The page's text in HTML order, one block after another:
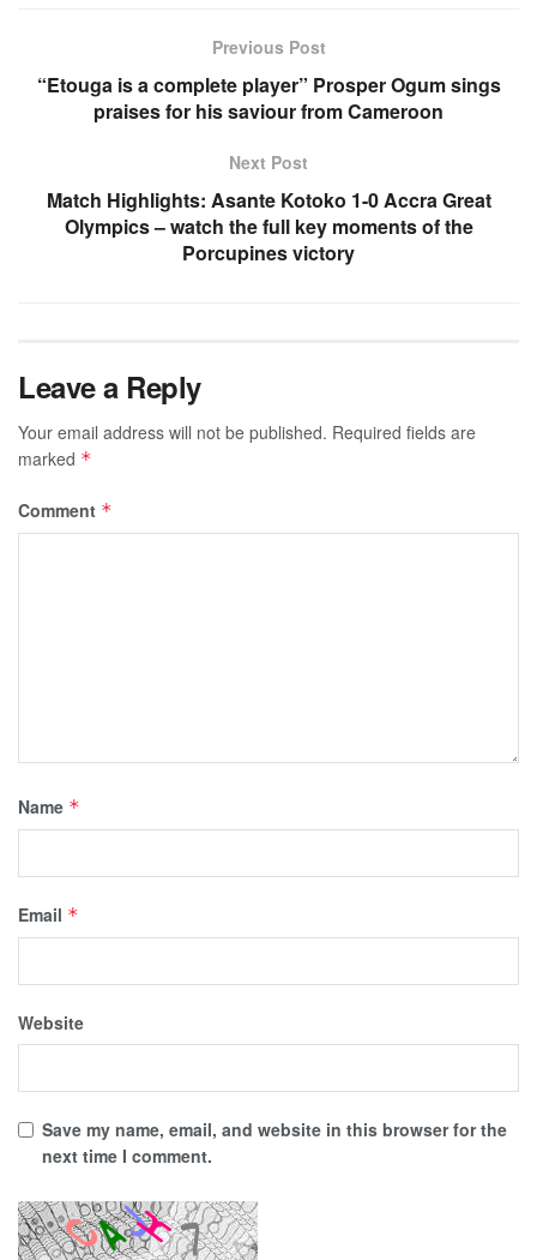
Previous Post
“Etouga is a complete player” Prosper Ogum sings
praises for his saviour from Cameroon
Next Post
Match Highlights: Asante Kotoko 1-0 Accra Great
Olympics – watch the full key moments of the
Porcupines victory
Leave a Reply
Your email address will not be published. Required fields are
marked *
Comment *
Name *
Email *
Website
Save my name, email, and website in this browser for the
next time I comment.